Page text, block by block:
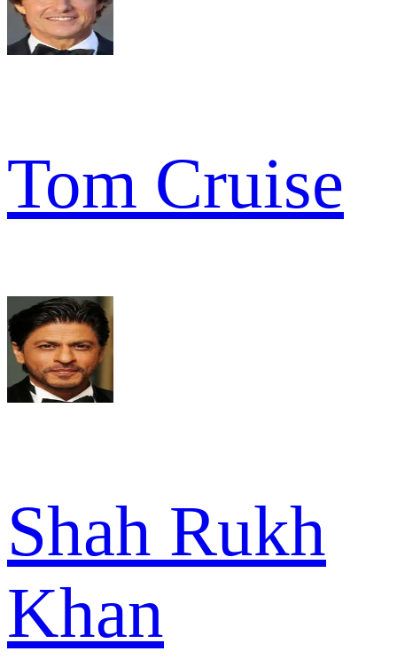
Tom Cruise
Shah Rukh
Khan